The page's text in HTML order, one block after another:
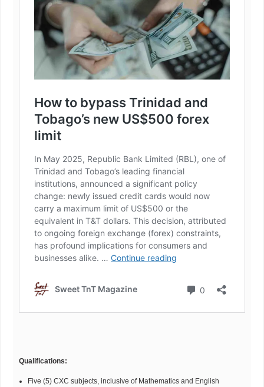
Qualifications:
Five (5) CXC subjects, inclusive of Mathematics and English